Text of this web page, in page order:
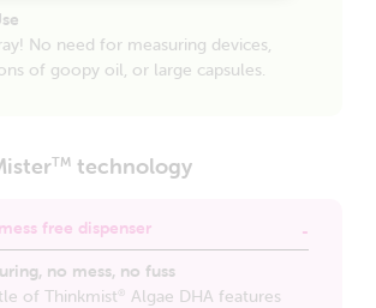
No need for measuring devices,
of goopy oil, or large capsules.
TM technology
free dispenser
no mess, no fuss
of Thinkmist®
Algae DHA features